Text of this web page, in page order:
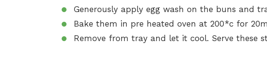
Generously apply egg wash on the buns and
Bake them in pre heated oven at 200*c for
Remove from tray and let it cool. Serve these